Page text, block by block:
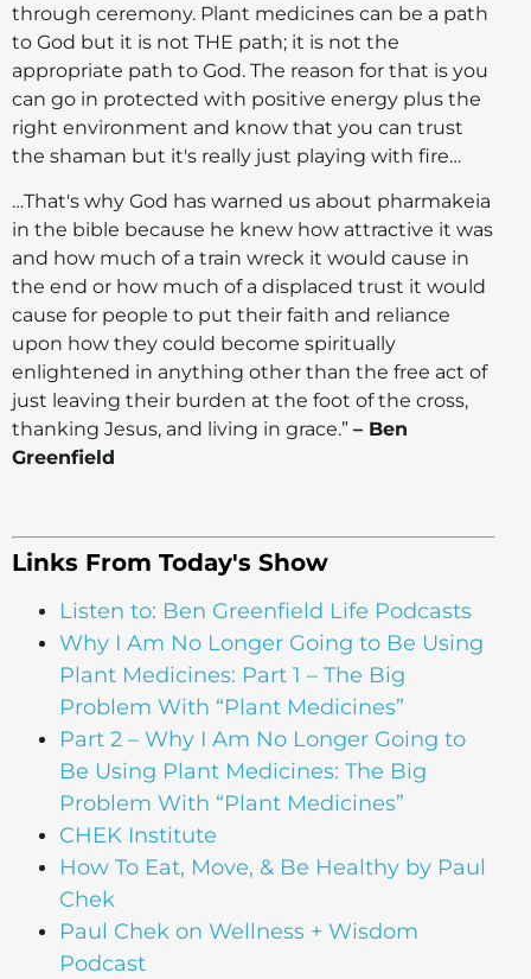
through ceremony. Plant medicines can be a path
to God but it is not THE path; it is not the
appropriate path to God. The reason for that is you
can go in protected with positive energy plus the
right environment and know that you can trust
the shaman but it's really just playing with fire…
…That's why God has warned us about pharmakeia
in the bible because he knew how attractive it was
and how much of a train wreck it would cause in
the end or how much of a displaced trust it would
cause for people to put their faith and reliance
upon how they could become spiritually
enlightened in anything other than the free act of
just leaving their burden at the foot of the cross,
thanking Jesus, and living in grace.” – Ben
Greenfield
Links From Today's Show
Listen to: Ben Greenfield Life Podcasts
Why I Am No Longer Going to Be Using
Plant Medicines: Part 1 – The Big
Problem With “Plant Medicines”
Part 2 – Why I Am No Longer Going to
Be Using Plant Medicines: The Big
Problem With “Plant Medicines”
CHEK Institute
How To Eat, Move, & Be Healthy by Paul
Chek
Paul Chek on Wellness + Wisdom
Podcast